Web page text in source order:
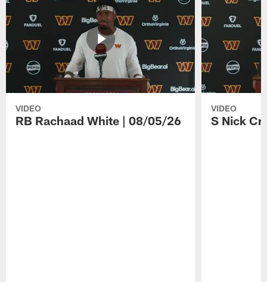
VIDEO
RB Rachaad White | 08/05/26
VIDEO
S Nick